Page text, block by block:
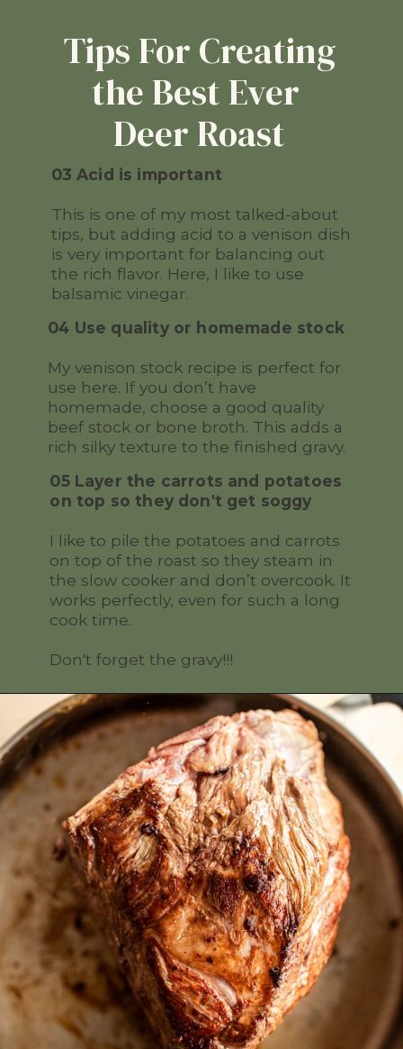
Tips For Creating
the Best Ever
Deer Roast
03 Acid is important
This is one of my most talked-about
tips, but adding acid to a venison dish
is very important for balancing out
the rich flavor. Here, I like to use
balsamic vinegar.
04 Use quality or homemade stock
My venison stock recipe is perfect for
use here. If you don’t have
homemade, choose a good quality
beef stock or bone broth. This adds a
rich silky texture to the finished gravy.
05 Layer the carrots and potatoes
on top so they don't get soggy
I like to pile the potatoes and carrots
on top of the roast so they steam in
the slow cooker and don’t overcook. It
works perfectly, even for such a long
cook time.
Don't forget the gravy!!!